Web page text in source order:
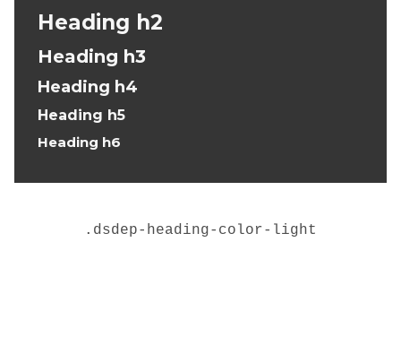
Heading h2
Heading h3
Heading h4
Heading h5
Heading h6
. dsdep-heading-color-light